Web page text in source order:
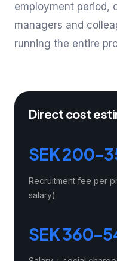
employment period,
managers and
running the entire
Direct cost
SEK
Recruitment fee per
salary)
SEK